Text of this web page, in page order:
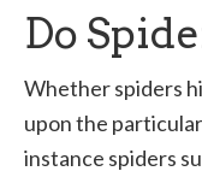
Do
Whether spiders
upon the
instance spiders